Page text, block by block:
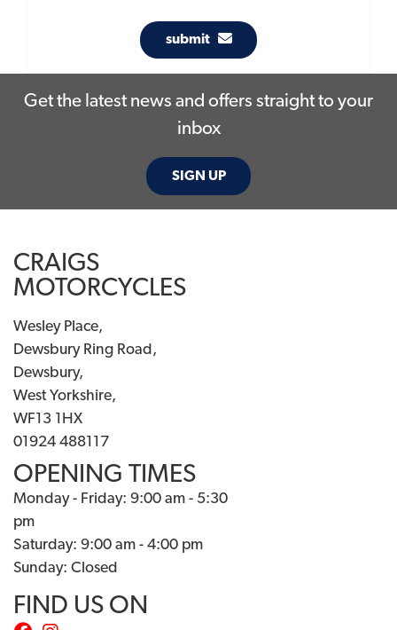
submit
Get the latest news and offers straight to your
inbox
SIGN UP
CRAIGS
MOTORCYCLES
Wesley Place,
Dewsbury Ring Road,
Dewsbury,
West Yorkshire,
WF13 1HX
01924 488117
OPENING TIMES
Monday - Friday: 9:00 am - 5:30
pm
Saturday: 9:00 am - 4:00 pm
Sunday: Closed
FIND US ON